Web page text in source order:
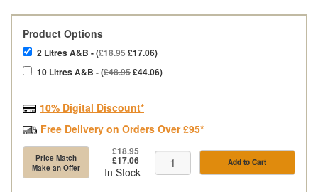
Product Options
2 Litres A&B - (£18.95£17.06)
10 Litres A&B - (£48.95£44.06)
10% Digital Discount*
Free Delivery on Orders Over £95*
Price Match
Make an Offer
£18.95
£17.06
In Stock
Add to Cart